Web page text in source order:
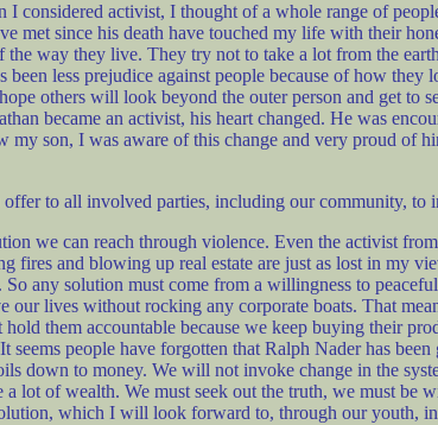
I considered activist, I thought of a whole range of
met since his death have touched my life with their
the way they live. They try not to take a lot from the
been less prejudice against people because of how
others will look beyond the outer person and get
became an activist, his heart changed. He was
my son, I was aware of this change and very proud of
to all involved parties, including our community, to
we can reach through violence. Even the activist
fires and blowing up real estate are just as lost in my
So any solution must come from a willingness to
our lives without rocking any corporate boats. That
hold them accountable because we keep buying their
seems people have forgotten that Ralph Nader has
down to money. We will not invoke change in the
lot of wealth. We must seek out the truth, we must be
which I will look forward to, through our youth,